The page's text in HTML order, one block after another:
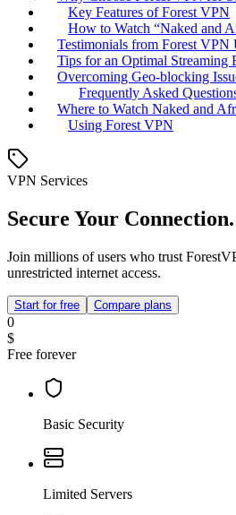
Key Features of Forest VPN
How to Watch “Naked and
Testimonials from Forest VPN
Tips for an Optimal Streaming
Overcoming Geo-blocking
Frequently Asked
Where to Watch Naked and
Using Forest VPN
VPN Services
Secure Your Connection.
Join millions of users who trust
unrestricted internet access.
Start for free Compare plans
0
$
Free forever
Basic Security
Limited Servers